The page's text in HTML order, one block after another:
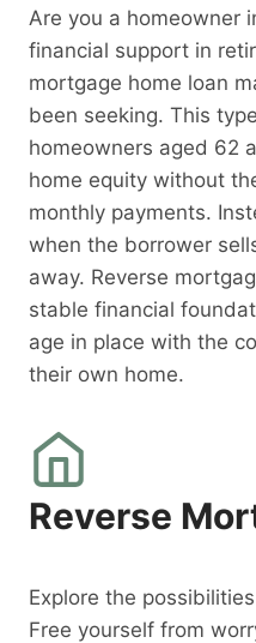
Are you a homeowner
financial support in
mortgage home loan
been seeking. This
homeowners aged 62
home equity without
monthly payments.
when the borrower
away. Reverse
stable financial
age in place with the
their own home.
Reverse
Explore the
Free yourself from